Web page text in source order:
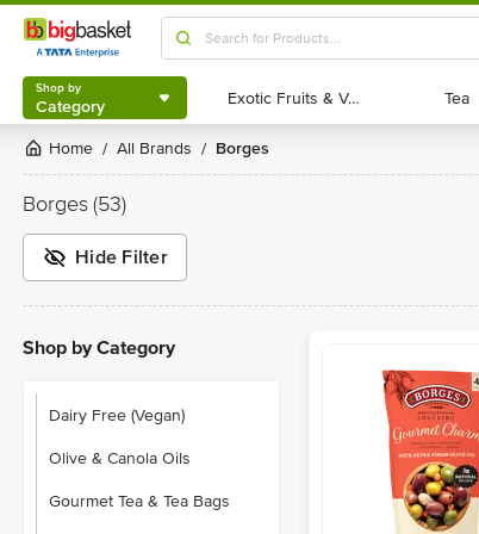
Shop by
Category
Shop by
Category Exotic Fruits & Veggies
Exotic Fruits & Veggies Tea
Tea
Home / All Brands / Borges
Borges(53)
Hide Filter
Shop by Category
Dairy Free (Vegan)
Olive & Canola Oils
Gourmet Tea & Tea Bags